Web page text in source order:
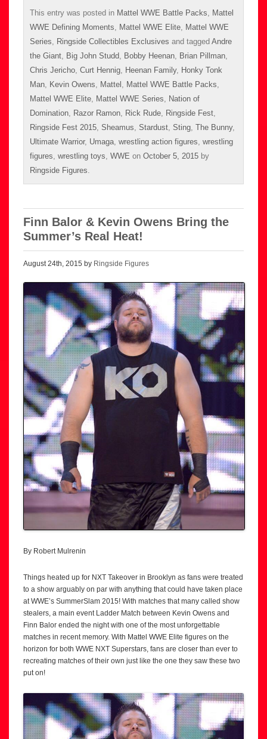
This entry was posted in Mattel WWE Battle Packs, Mattel
WWE Defining Moments, Mattel WWE Elite, Mattel WWE
Series, Ringside Collectibles Exclusives and tagged Andre
the Giant, Big John Studd, Bobby Heenan, Brian Pillman,
Chris Jericho, Curt Hennig, Heenan Family, Honky Tonk
Man, Kevin Owens, Mattel , Mattel WWE Battle Packs,
Mattel WWE Elite, Mattel WWE Series, Nation of
Domination, Razor Ramon, Rick Rude, Ringside Fest,
Ringside Fest 2015, Sheamus, Stardust, Sting, The Bunny,
Ultimate Warrior, Umaga, wrestling action figures, wrestling
figures, wrestling toys, WWE on October 5, 2015 by
Ringside Figures.
Finn Balor & Kevin Owens Bring the
Summer’s Real Heat!
August 24th, 2015 by Ringside Figures
By Robert Mulrenin
Things heated up for NXT Takeover in Brooklyn as fans were treated
to a show arguably on par with anything that could have taken place
at WWE’s SummerSlam 2015! With matches that many called show
stealers, a main event Ladder Match between Kevin Owens and
Finn Balor ended the night with one of the most unforgettable
matches in recent memory. With Mattel WWE Elite figures on the
horizon for both WWE NXT Superstars, fans are closer than ever to
recreating matches of their own just like the one they saw these two
put on!